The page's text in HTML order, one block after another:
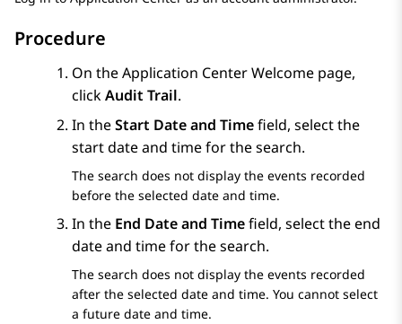
Procedure
On theApplication CenterWelcome page,
clickAudit Trail.
In theStart Date and Timefield, select the
start date and time for the search.
The search does not display the events recorded
before the selected date and time.
In the End Date and Timefield, select the end
date and time for the search.
The search does not display the events recorded
after the selected date and time. You cannot select
a future date and time.